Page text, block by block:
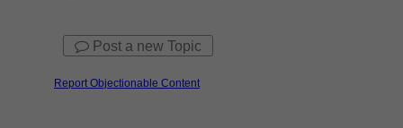
Post a new Topic
Report Objectionable Content